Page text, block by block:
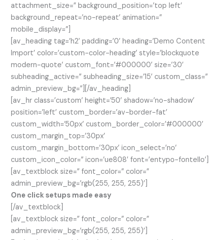
attachment_size=” background_position=’top left’
background_repeat=’no-repeat’ animation=”
mobile_display=”]
[av_heading tag=’h2′ padding=’0′ heading=’Demo Content
Import’ color=’custom-color-heading’ style=’blockquote
modern-quote’ custom_font=’#000000′ size=’30’
subheading_active=” subheading_size=’15’ custom_class=”
admin_preview_bg=”][/av_heading]
[av_hr class=’custom’ height=’50’ shadow=’no-shadow’
position=’left’ custom_border=’av-border-fat’
custom_width=’50px’ custom_border_color=’#000000′
custom_margin_top=’30px’
custom_margin_bottom=’30px’ icon_select=’no’
custom_icon_color=” icon=’ue808′ font=’entypo-fontello’]
[av_textblock size=” font_color=” color=”
admin_preview_bg=’rgb(255, 255, 255)’]
One click setups made easy
[/av_textblock]
[av_textblock size=” font_color=” color=”
admin_preview_bg=’rgb(255, 255, 255)’]